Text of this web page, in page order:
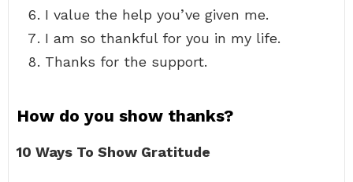
I value the help you’ve given me.
I am so thankful for you in my life.
Thanks for the support.
How do you show thanks?
10 Ways To Show Gratitude